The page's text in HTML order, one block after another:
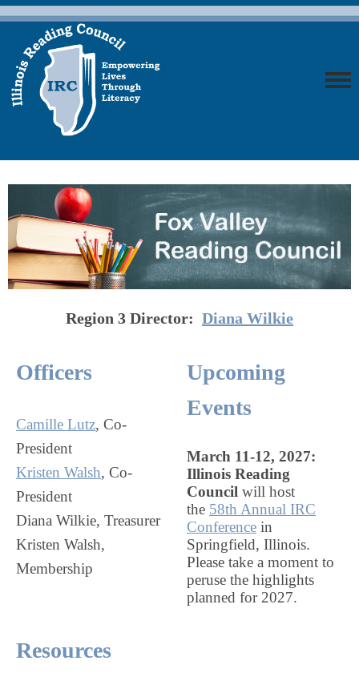
Region 3 Director: Diana Wilkie
Officers
Camille Lutz, Co-
President
Kristen Walsh, Co-
President
Diana Wilkie, Treasurer
Kristen Walsh,
Membership
Resources
Upcoming
Events
March 11-12, 2027:
Illinois Reading
Council will host
the 58th Annual IRC
Conference in
Springfield, Illinois.
Please take a moment to
peruse the highlights
planned for 2027.